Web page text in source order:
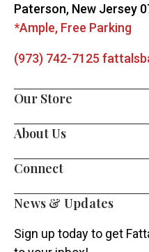
Paterson, New Jersey
*Ample, Free Parking
(973) 742-7125
Our Store
About Us
Connect
News & Updates
Sign up today to get